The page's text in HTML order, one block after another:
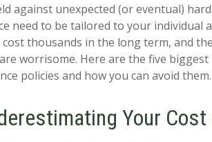
against unexpected (or eventual)
need to be tailored to your individual
thousands in the long term, and
worrisome. Here are the five biggest
policies and how you can avoid them.
Your